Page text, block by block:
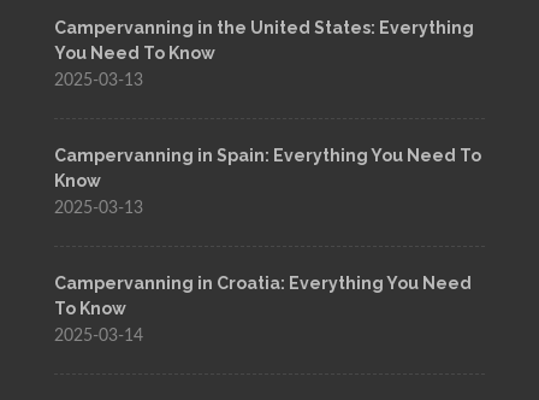
Campervanning in the United States: Everything
You Need To Know
2025-03-13
Campervanning in Spain: Everything You Need To
Know
2025-03-13
Campervanning in Croatia: Everything You Need
To Know
2025-03-14